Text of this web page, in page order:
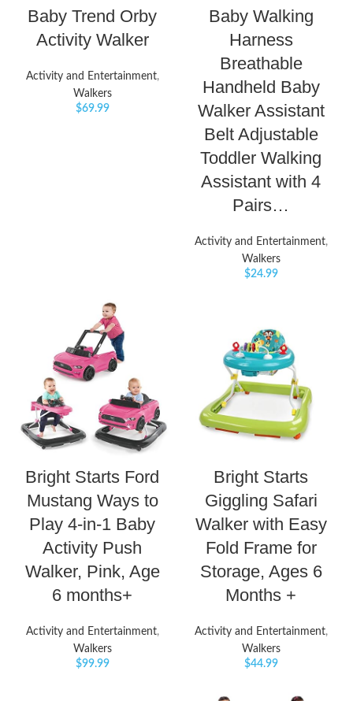
Baby Trend Orby
Activity Walker
Activity and Entertainment,
Walkers
$69.99
Baby Walking
Harness
Breathable
Handheld Baby
Walker Assistant
Belt Adjustable
Toddler Walking
Assistant with 4
Pairs…
Activity and Entertainment,
Walkers
$24.99
Bright Starts Ford
Mustang Ways to
Play 4-in-1 Baby
Activity Push
Walker, Pink, Age
6 months+
Activity and Entertainment,
Walkers
$99.99
Bright Starts
Giggling Safari
Walker with Easy
Fold Frame for
Storage, Ages 6
Months +
Activity and Entertainment,
Walkers
$44.99